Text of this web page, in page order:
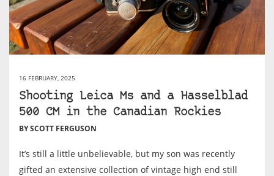
16 FEBRUARY, 2025
Shooting Leica Ms and a Hasselblad
500 CM in the Canadian Rockies
BY SCOTT FERGUSON
It’s still a little unbelievable, but my son was recently
gifted an extensive collection of vintage high end still